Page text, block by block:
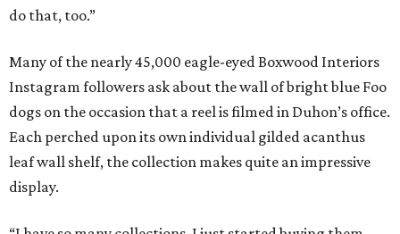
do that, too.”
Many of the nearly 45,000 eagle-eyed Boxwood Interiors
Instagram followers ask about the wall of bright blue Foo
dogs on the occasion that a reel is filmed in Duhon’s office.
Each perched upon its own individual gilded acanthus
leaf wall shelf, the collection makes quite an impressive
display.